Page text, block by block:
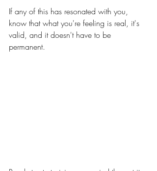
If any of this has resonated with you,
know that what you're feeling is real, it's
valid, and it doesn't have to be
permanent.